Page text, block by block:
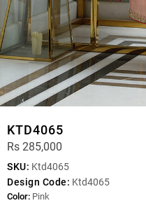
KTD4065
Rs 285,000
SKU: Ktd4065
Design Code: Ktd4065
Color: Pink